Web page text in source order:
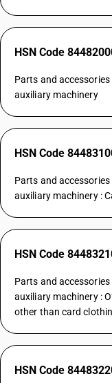
HSN Code
Parts and
auxiliary machinery
HSN Code
Parts and
auxiliary machinery :
HSN Code
Parts and
auxiliary machinery :
other than card
HSN Code